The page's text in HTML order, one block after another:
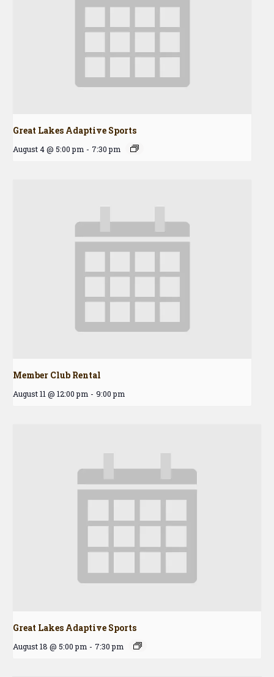
Great Lakes Adaptive Sports
August 4 @ 5:00 pm - 7:30 pm
Member Club Rental
August 11 @ 12:00 pm - 9:00 pm
Great Lakes Adaptive Sports
August 18 @ 5:00 pm - 7:30 pm